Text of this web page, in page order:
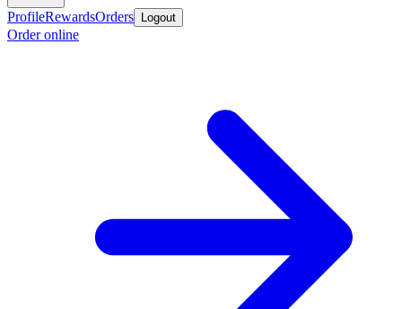
ProfileRewardsOrders Logout
Order online